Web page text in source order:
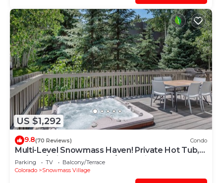
US $1,292
9.8(70 Reviews) Condo
Multi-Level Snowmass Haven! Private Hot Tub,
Deck w/Grill, Wood FP, W/D, Parking & Near
Shuttle
Parking TV
Balcony/Terrace
Colorado
Snowmass Village